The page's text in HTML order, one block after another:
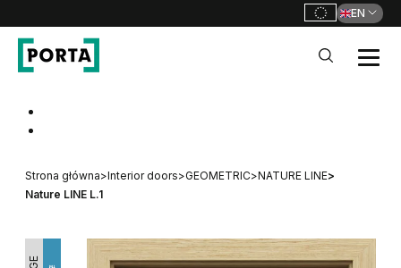
EN
Strona główna>Interior doors>GEOMETRIC>NATURE LINE>
Nature LINE L.1